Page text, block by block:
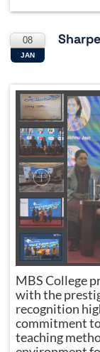
08
JAN
MBS College
with the
recognition
commitment
teaching